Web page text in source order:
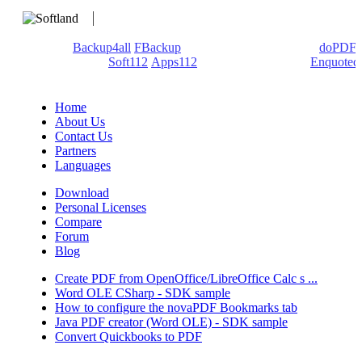
Backup4all FBackup
doPDF
Soft112 Apps112
Enquoted
Home
About Us
Contact Us
Partners
Languages
Download
Personal Licenses
Compare
Forum
Blog
Create PDF from OpenOffice/LibreOffice Calc s ...
Word OLE CSharp - SDK sample
How to configure the novaPDF Bookmarks tab
Java PDF creator (Word OLE) - SDK sample
Convert Quickbooks to PDF